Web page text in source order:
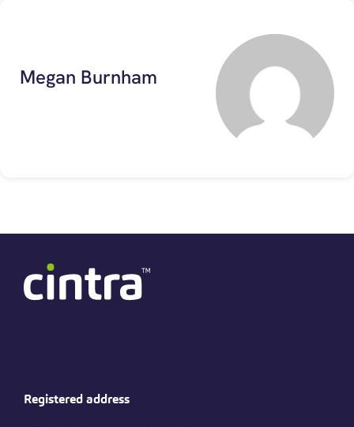
Megan Burnham
Registered address